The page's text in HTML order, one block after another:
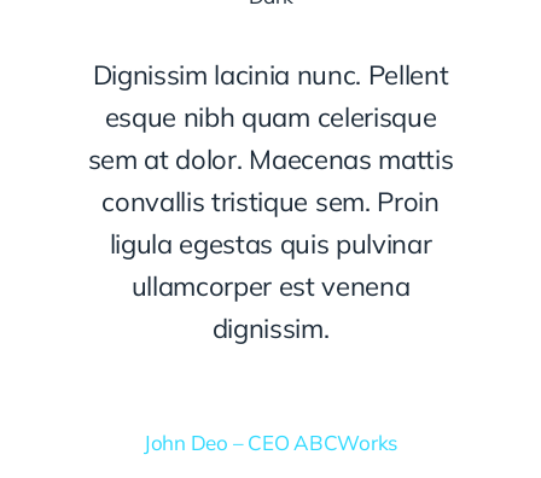
Dignissim lacinia nunc. Pellent
esque nibh quam celerisque
sem at dolor. Maecenas mattis
convallis tristique sem. Proin
ligula egestas quis pulvinar
ullamcorper est venena
dignissim.
John Deo – CEO ABCWorks